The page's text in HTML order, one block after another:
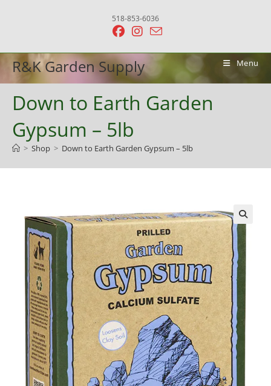
518-853-6036
R&K Garden Supply Menu
Down to Earth Garden
Gypsum – 5lb
> Shop > Down to Earth Garden Gypsum – 5lb